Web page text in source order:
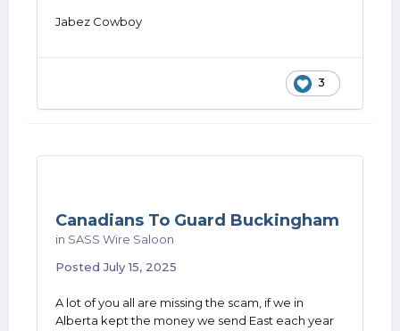
Jabez Cowboy
3
Canadians To Guard Buckingham
in SASS Wire Saloon
PostedJuly 15, 2025
A lot of you all are missing the scam, if we in
Alberta kept the money we send East each year